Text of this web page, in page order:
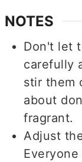
NOTES
Don't let
carefully
stir them
about
fragrant.
Adjust